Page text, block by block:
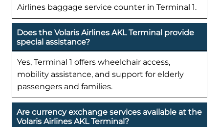
Airlines baggage service counter in Terminal 1.
Does the Volaris Airlines AKL Terminal provide
special assistance?
Yes, Terminal 1 offers wheelchair access,
mobility assistance, and support for elderly
passengers and families.
Are currency exchange services available at the
Volaris Airlines AKL Terminal?